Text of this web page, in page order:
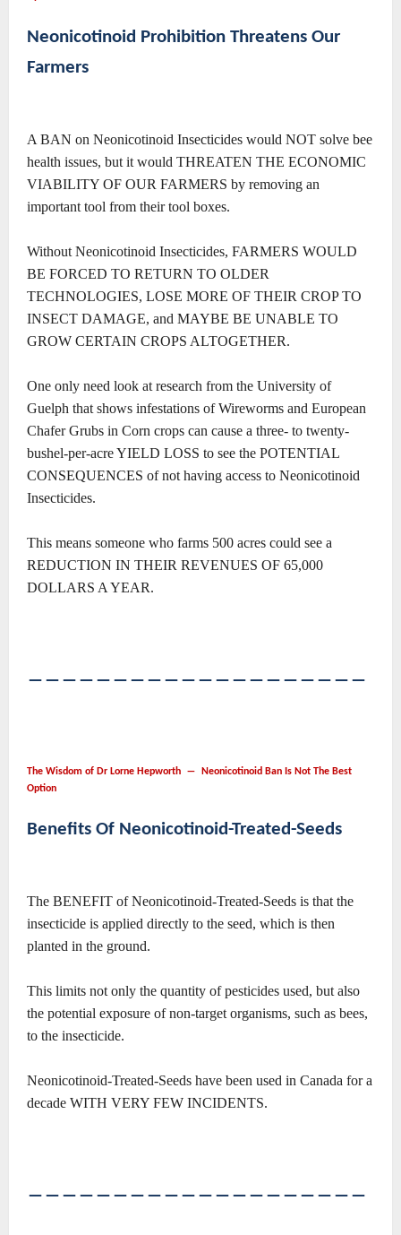
Neonicotinoid Prohibition Threatens Our
Farmers
A BAN on Neonicotinoid Insecticides would NOT solve bee
health issues, but it would THREATEN THE ECONOMIC
VIABILITY OF OUR FARMERS by removing an
important tool from their tool boxes.
Without Neonicotinoid Insecticides, FARMERS WOULD
BE FORCED TO RETURN TO OLDER
TECHNOLOGIES, LOSE MORE OF THEIR CROP TO
INSECT DAMAGE, and MAYBE BE UNABLE TO
GROW CERTAIN CROPS ALTOGETHER.
One only need look at research from the University of
Guelph that shows infestations of Wireworms and European
Chafer Grubs in Corn crops can cause a three- to twenty-
bushel-per-acre YIELD LOSS to see the POTENTIAL
CONSEQUENCES of not having access to Neonicotinoid
Insecticides.
This means someone who farms 500 acres could see a
REDUCTION IN THEIR REVENUES OF 65,000
DOLLARS A YEAR.
――――――――――――――――――――
The Wisdom of Dr Lorne Hepworth ― Neonicotinoid Ban Is Not The Best
Option
Benefits Of Neonicotinoid-Treated-Seeds
The BENEFIT of Neonicotinoid-Treated-Seeds is that the
insecticide is applied directly to the seed, which is then
planted in the ground.
This limits not only the quantity of pesticides used, but also
the potential exposure of non-target organisms, such as bees,
to the insecticide.
Neonicotinoid-Treated-Seeds have been used in Canada for a
decade WITH VERY FEW INCIDENTS.
――――――――――――――――――――